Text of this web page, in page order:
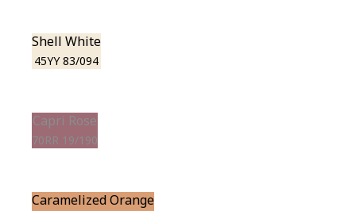
Shell White
45YY 83/094
Capri Rose
70RR 19/190
Caramelized Orange